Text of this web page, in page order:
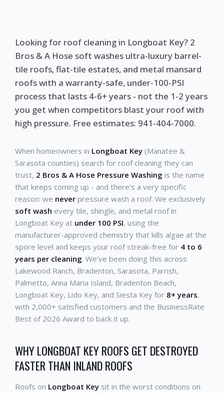
Looking for roof cleaning in Longboat Key? 2
Bros & A Hose soft washes ultra-luxury barrel-
tile roofs, flat-tile estates, and metal mansard
roofs with a warranty-safe, under-100-PSI
process that lasts 4-6+ years - not the 1-2 years
you get when competitors blast your roof with
high pressure. Free estimates: 941-404-7000.
When homeowners in Longboat Key (Manatee &
Sarasota counties) search for roof cleaning they can
trust, 2 Bros & A Hose Pressure Washing is the name
that keeps coming up - and there's a very specific
reason: we never pressure wash a roof. We exclusively
soft wash every tile, shingle, and metal roof in
Longboat Key at under 100 PSI, using the
manufacturer-approved chemistry that kills algae at the
spore level and keeps your roof streak-free for 4 to 6
years per cleaning. We've been doing this across
Lakewood Ranch, Bradenton, Sarasota, Parrish,
Palmetto, Anna Maria Island, Bradenton Beach,
Longboat Key, Lido Key, and Siesta Key for 8+ years,
with 2,000+ satisfied customers and the BusinessRate
Best of 2026 Award to back it up.
WHY LONGBOAT KEY ROOFS GET DESTROYED
FASTER THAN INLAND ROOFS
Roofs on Longboat Key sit in the worst conditions on